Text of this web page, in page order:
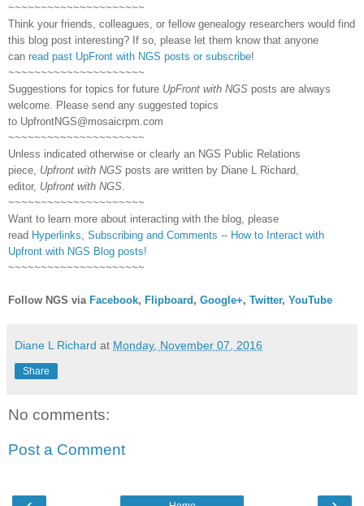
~~~~~~~~~~~~~~~~~~~~~
Think your friends, colleagues, or fellow genealogy researchers would find
this blog post interesting? If so, please let them know that anyone
can read past UpFront with NGS posts or subscribe!
~~~~~~~~~~~~~~~~~~~~~
Suggestions for topics for future UpFront with NGS posts are always
welcome. Please send any suggested topics
to UpfrontNGS@mosaicrpm.com
~~~~~~~~~~~~~~~~~~~~~
Unless indicated otherwise or clearly an NGS Public Relations
piece, Upfront with NGS posts are written by Diane L Richard,
editor, Upfront with NGS
~~~~~~~~~~~~~~~~~~~~~
Want to learn more about interacting with the blog, please
read Hyperlinks, Subscribing and Comments -- How to Interact with
Upfront with NGS Blog posts!
~~~~~~~~~~~~~~~~~~~~~
Follow NGS via Facebook, Flipboard , Google+, Twitter, YouTube
Diane L Richard at Monday, November 07, 2016
Share
No comments:
Post a Comment